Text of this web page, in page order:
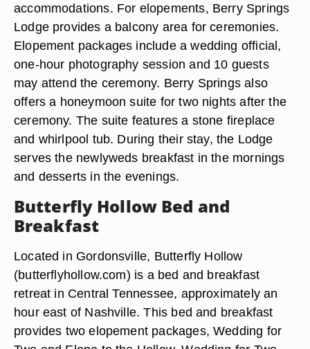
accommodations. For elopements, Berry Springs
Lodge provides a balcony area for ceremonies.
Elopement packages include a wedding official,
one-hour photography session and 10 guests
may attend the ceremony. Berry Springs also
offers a honeymoon suite for two nights after the
ceremony. The suite features a stone fireplace
and whirlpool tub. During their stay, the Lodge
serves the newlyweds breakfast in the mornings
and desserts in the evenings.
Butterfly Hollow Bed and
Breakfast
Located in Gordonsville, Butterfly Hollow
(butterflyhollow.com) is a bed and breakfast
retreat in Central Tennessee, approximately an
hour east of Nashville. This bed and breakfast
provides two elopement packages, Wedding for